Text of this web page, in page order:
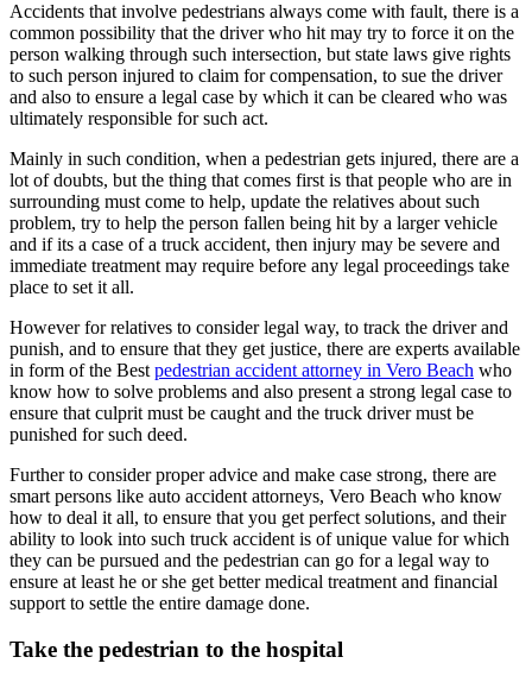
Accidents that involve pedestrians always come with fault, there is a
common possibility that the driver who hit may try to force it on the
person walking through such intersection, but state laws give rights
to such person injured to claim for compensation, to sue the driver
and also to ensure a legal case by which it can be cleared who was
ultimately responsible for such act.
Mainly in such condition, when a pedestrian gets injured, there are a
lot of doubts, but the thing that comes first is that people who are in
surrounding must come to help, update the relatives about such
problem, try to help the person fallen being hit by a larger vehicle
and if its a case of a truck accident, then injury may be severe and
immediate treatment may require before any legal proceedings take
place to set it all.
However for relatives to consider legal way, to track the driver and
punish, and to ensure that they get justice, there are experts available
in form of the Best pedestrian accident attorney in Vero Beach who
know how to solve problems and also present a strong legal case to
ensure that culprit must be caught and the truck driver must be
punished for such deed.
Further to consider proper advice and make case strong, there are
smart persons like auto accident attorneys, Vero Beach who know
how to deal it all, to ensure that you get perfect solutions, and their
ability to look into such truck accident is of unique value for which
they can be pursued and the pedestrian can go for a legal way to
ensure at least he or she get better medical treatment and financial
support to settle the entire damage done.
Take the pedestrian to the hospital